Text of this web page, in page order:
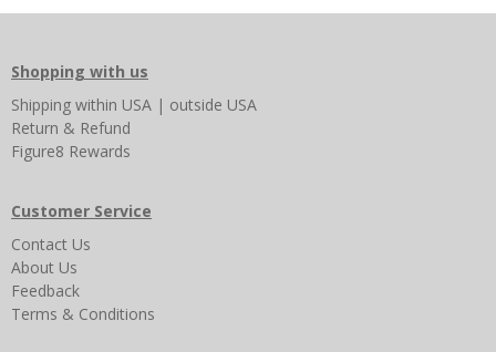
Shopping with us
Shipping within USA | outside USA
Return & Refund
Figure8 Rewards
Customer Service
Contact Us
About Us
Feedback
Terms & Conditions